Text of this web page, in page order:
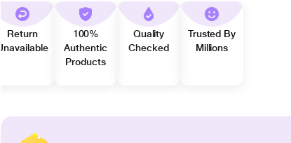
Return
Unavailable
100%
Authentic
Products
Quality
Checked
Trusted By
Millions